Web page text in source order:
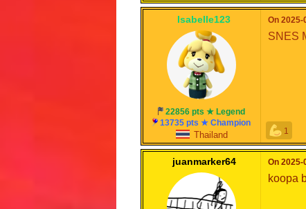
Isabelle123
22856 pts ★ Legend
13735 pts ★ Champion
Thailand
On
SNES
1
juanmarker64 On
koopa